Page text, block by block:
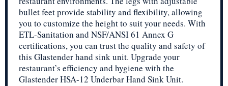
bullet feet provide stability and flexibility, allowing
you to customize the height to suit your needs. With
ETL-Sanitation and NSF/ANSI 61 Annex G
certifications, you can trust the quality and safety of
this Glastender hand sink unit. Upgrade your
restaurant’s efficiency and hygiene with the
Glastender HSA-12 Underbar Hand Sink Unit.